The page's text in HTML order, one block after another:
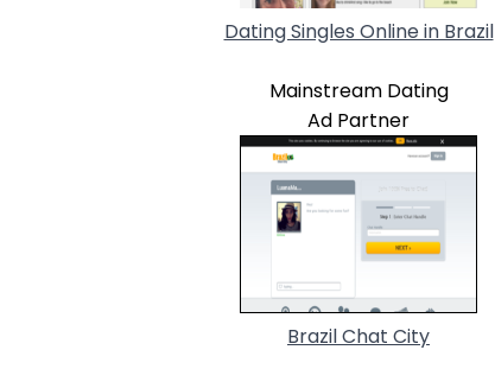
Dating Singles Online in Brazil
Mainstream Dating
Ad Partner
Brazil Chat City